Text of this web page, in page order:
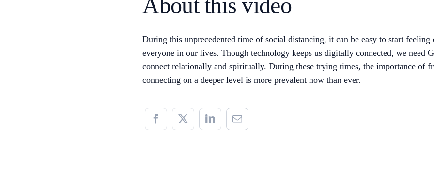
During this unprecedented time of social distancing, it can be easy to start feeling
everyone in our lives. Though technology keeps us digitally connected, we need
connect relationally and spiritually. During these trying times, the importance of
connecting on a deeper level is more prevalent now than ever.